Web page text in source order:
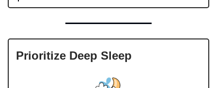
Prioritize Deep Sleep